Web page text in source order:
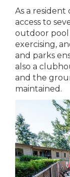
As a resident
access to
outdoor pool
exercising,
and parks
also a
and the
maintained.